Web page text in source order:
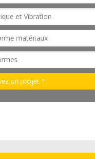
et Vibration
matériaux
un projet ?